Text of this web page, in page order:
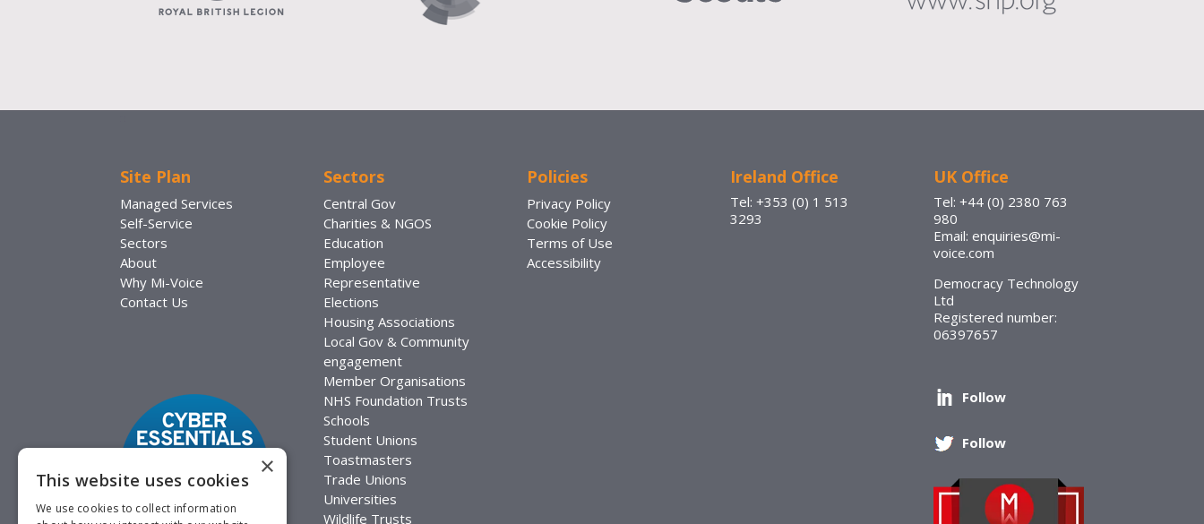
Site Plan
Managed Services
Self-Service
Sectors
About
Why Mi-Voice
Contact Us
Sectors
Central Gov
Charities & NGOS
Education
Employee
Representative
Elections
Housing Associations
Local Gov & Community
engagement
Member Organisations
NHS Foundation Trusts
Schools
Student Unions
Toastmasters
Trade Unions
Universities
Wildlife Trusts
Policies
Privacy Policy
Cookie Policy
Terms of Use
Accessibility
Ireland Office
Tel: +353 (0) 1 513
3293
UK Office
Tel: +44 (0) 2380 763
980
Email: enquiries@mi-
voice.com
Democracy Technology
Ltd
Registered number:
06397657
Follow
Follow
×
This website uses cookies
We use cookies to collect information